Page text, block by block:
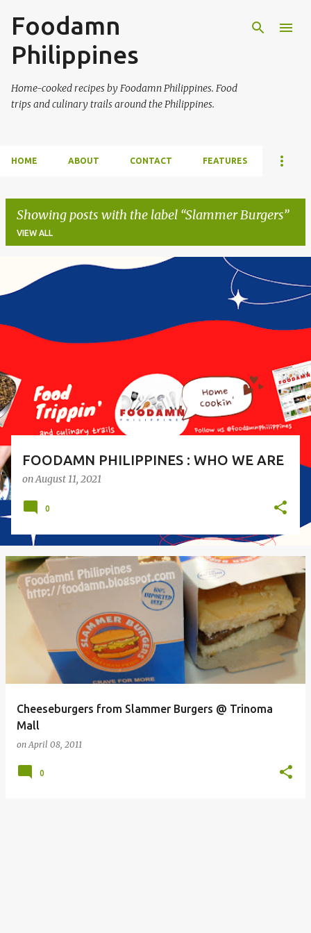
Foodamn
Philippines
Home-cooked recipes by Foodamn Philippines. Food
trips and culinary trails around the Philippines.
HOME ABOUT CONTACT FEATURES
Showing posts with the label Slammer Burgers
VIEW ALL
o
s
FOODAMN PHILIPPINES : WHO WE ARE
onAugust 11, 2021
0
Cheeseburgers from Slammer Burgers @ Trinoma
Mall
onApril 08, 2011
0